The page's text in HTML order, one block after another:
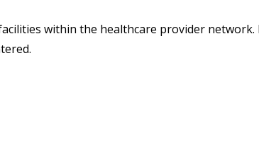
within the healthcare provider